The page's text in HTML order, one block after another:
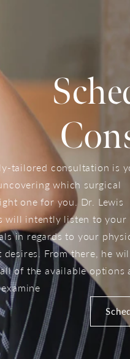
tailored consultation is
which surgical
one for you. Dr. Lewis
will intently listen to your
in regards to your
desires. From there, he
of the available options